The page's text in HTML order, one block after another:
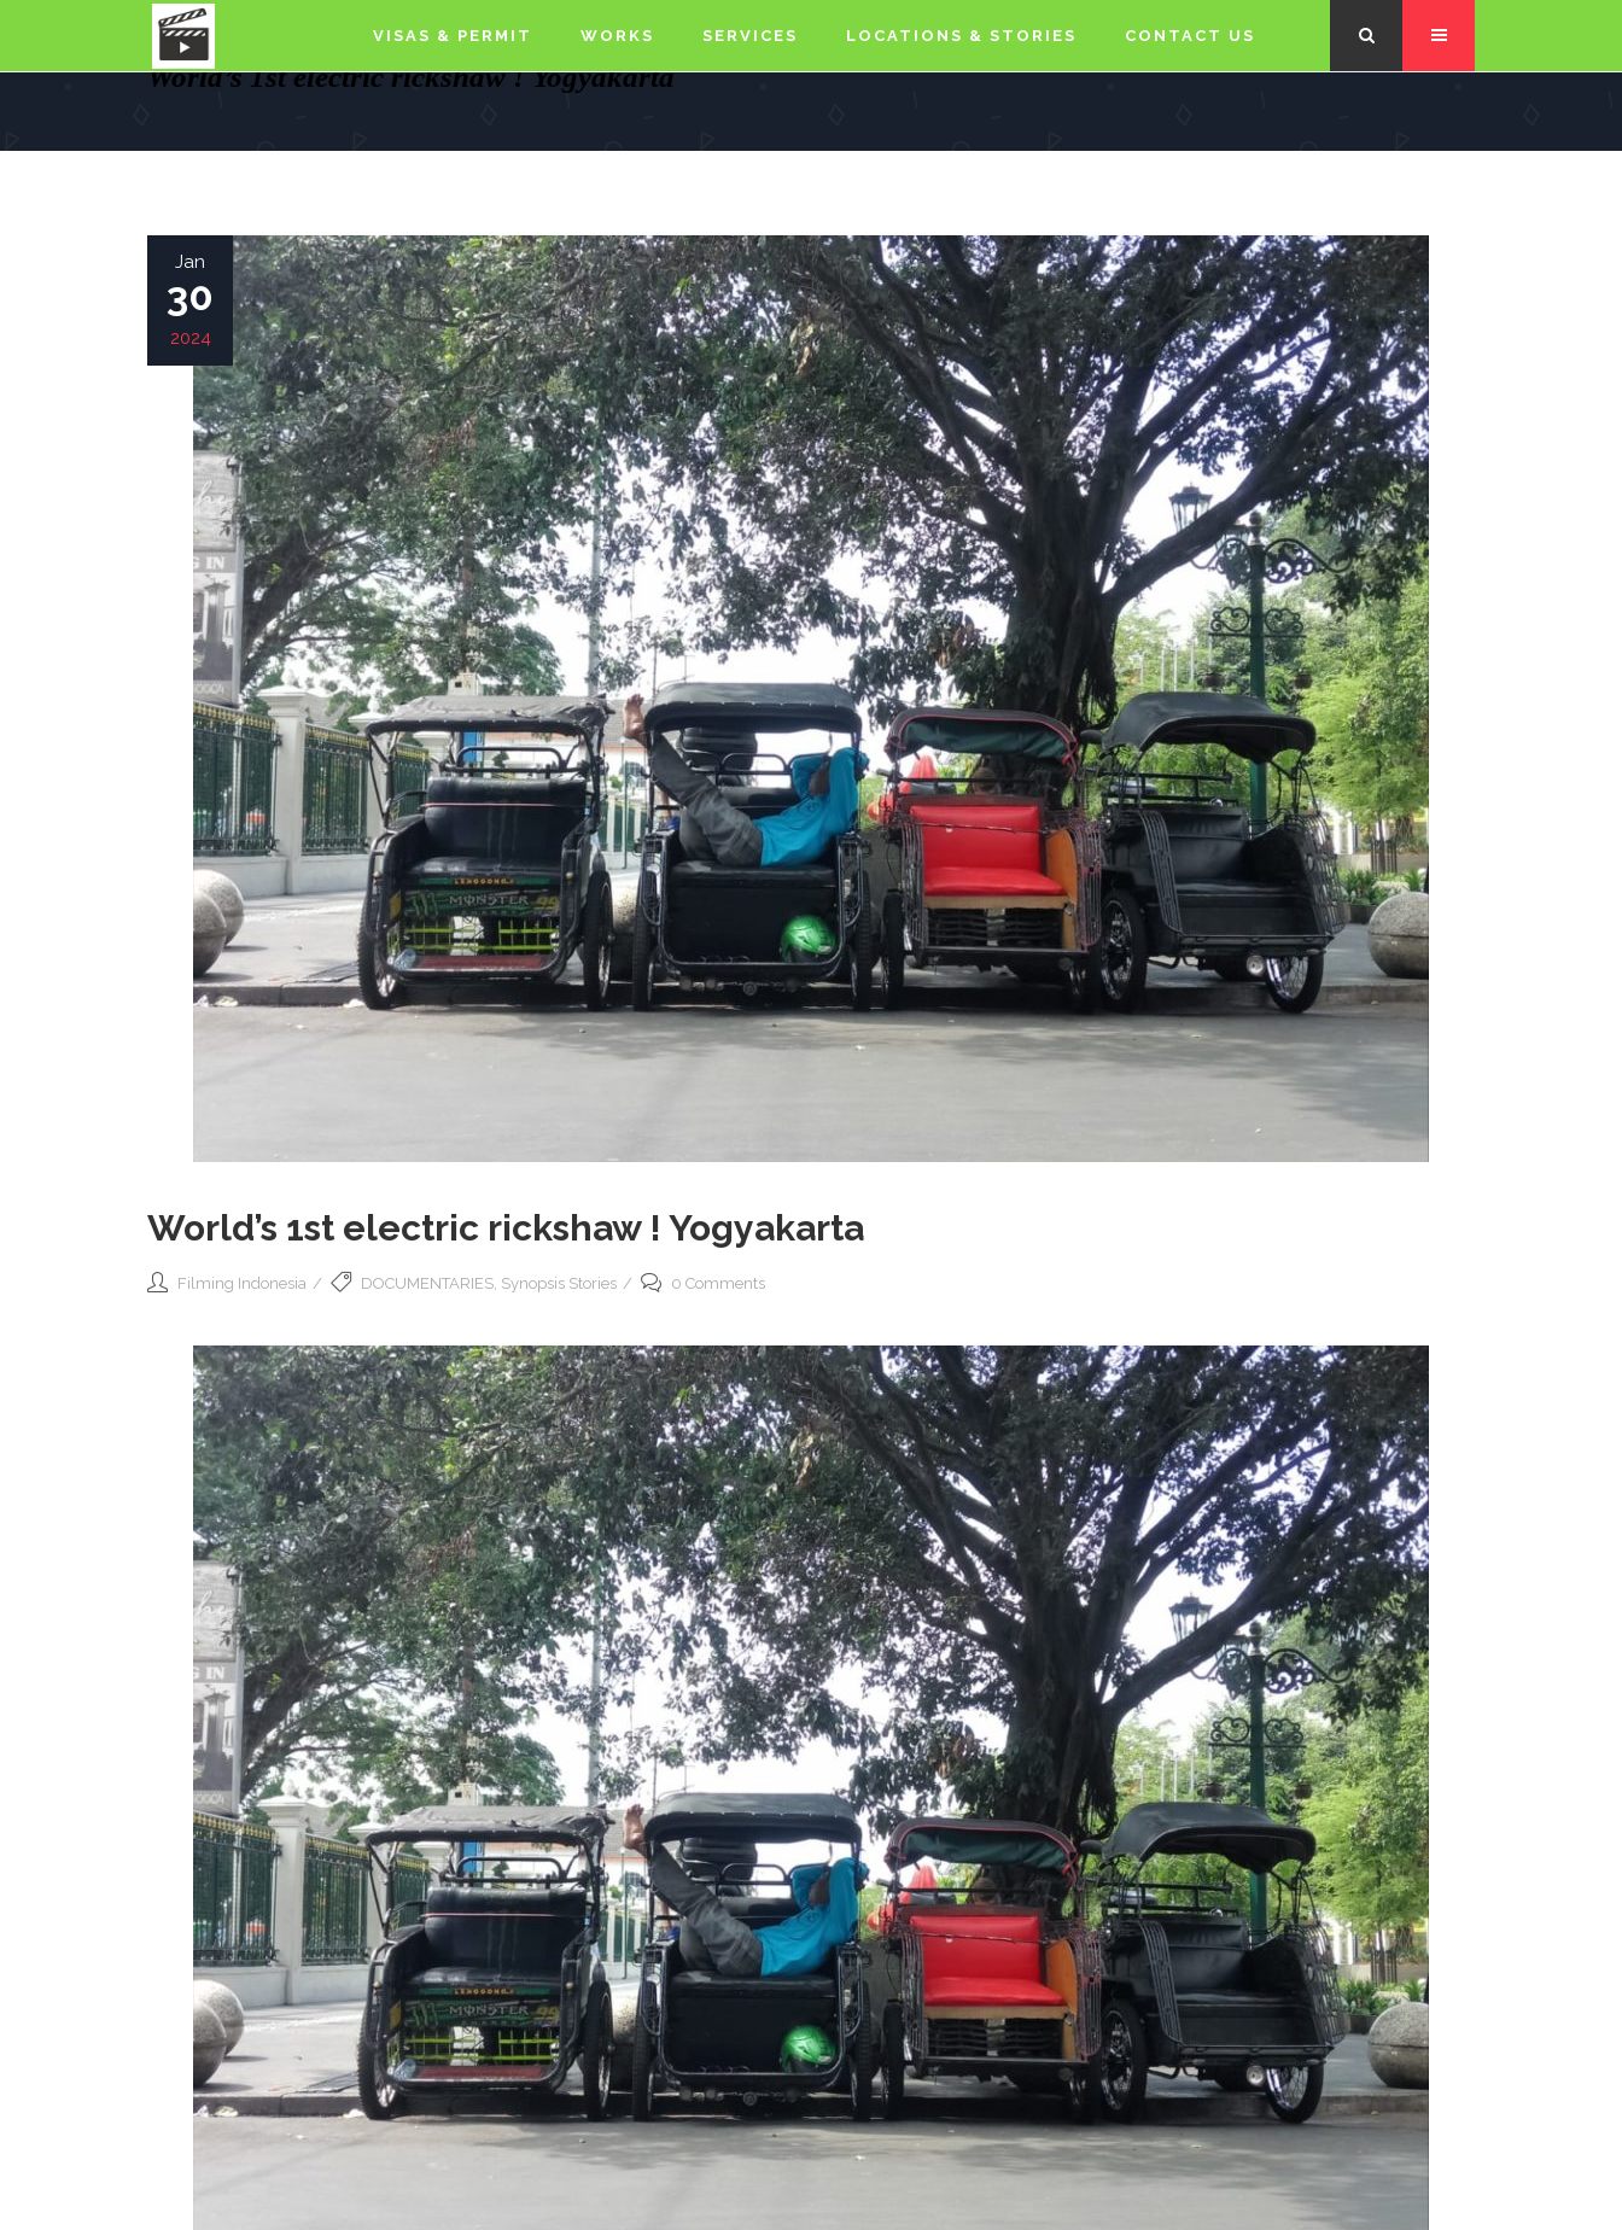
VISAS & PERMIT WORKS SERVICES LOCATIONS & STORIES CONTACT US
World’s 1st electric rickshaw ! Yogyakarta
Jan
30
2024
World’s 1st electric rickshaw ! Yogyakarta
Filming Indonesia DOCUMENTARIES, Synopsis Stories 0 Comments